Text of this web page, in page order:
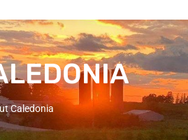
Caledonia